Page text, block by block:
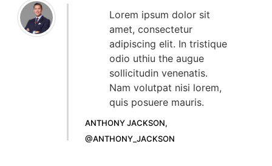
Lorem ipsum dolor sit
amet, consectetur
adipiscing elit. In tristique
odio uthiu the augue
sollicitudin venenatis.
Nam volutpat nisi lorem,
quis posuere mauris.
ANTHONY JACKSON,
@ANTHONY_JACKSON